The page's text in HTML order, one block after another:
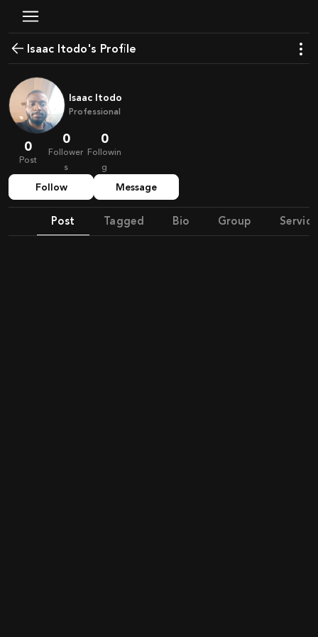
Isaac Itodo's Profile
Isaac Itodo
Professional
0
Post
0
Follower
s
0
Followin
g
Follow Message
Post Tagged Bio Group